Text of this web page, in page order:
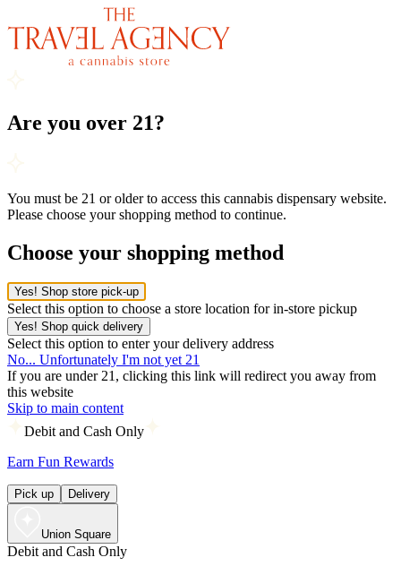
Are you over 21?
You must be 21 or older to access this cannabis dispensary website.
Please choose your shopping method to continue.
Choose your shopping method
Yes! Shop store pick-up
Select this option to choose a store location for in-store pickup
Yes! Shop quick delivery
Select this option to enter your delivery address
No... Unfortunately I'm not yet 21
If you are under 21, clicking this link will redirect you away from
this website
Skip to main content
Debit and Cash Only
Earn Fun Rewards
Pick up Delivery
Union Square
Debit and Cash Only